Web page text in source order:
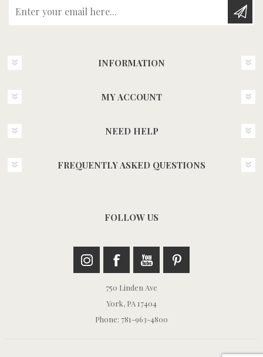
INFORMATION
MY ACCOUNT
NEED HELP
FREQUENTLY ASKED QUESTIONS
FOLLOW US
750 Linden Ave
York, PA 17404
Phone: 781-963-4800